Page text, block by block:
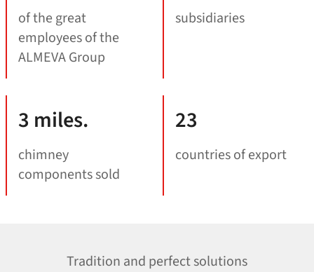
of the great
employees of the
ALMEVA Group
subsidiaries
3 miles.
chimney
components sold
23
countries of export
Tradition and perfect solutions